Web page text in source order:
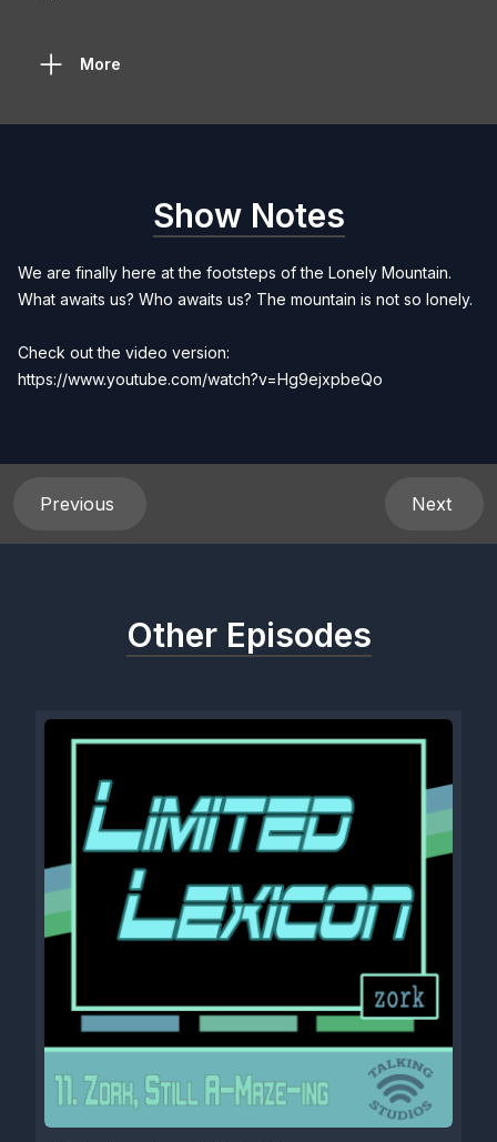
More
Show Notes
We are finally here at the footsteps of the Lonely Mountain.
What awaits us? Who awaits us? The mountain is not so lonely.
Check out the video version:
https://www.youtube.com/watch?v=Hg9ejxpbeQo
Previous Next
Other Episodes